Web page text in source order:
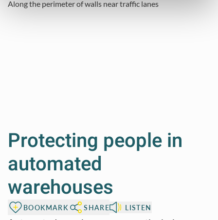
Along the perimeter of walls near traffic lanes
Protecting people in
automated
warehouses
BOOKMARK SHARE LISTEN